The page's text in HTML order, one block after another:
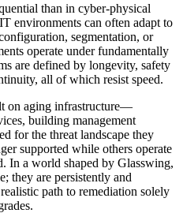
than in cyber-physical
environments can often adapt to
segmentation, or
operate under fundamentally
are defined by longevity, safety
all of which resist speed.
on aging infrastructure—
building management
for the threat landscape they
supported while others operate
In a world shaped by Glasswing,
they are persistently and
path to remediation solely